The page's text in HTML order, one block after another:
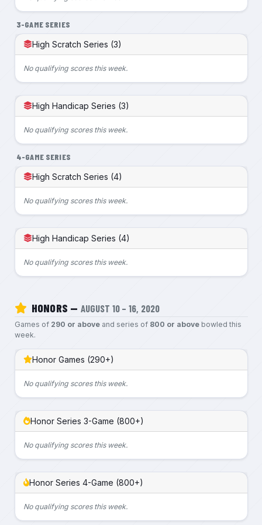
3-GAME SERIES
High Scratch Series (3)
No qualifying scores this week.
High Handicap Series (3)
No qualifying scores this week.
4-GAME SERIES
High Scratch Series (4)
No qualifying scores this week.
High Handicap Series (4)
No qualifying scores this week.
HONORS — AUGUST 10 – 16, 2020
Games of 290 or aboveand series of 800 or abovebowled this
week.
Honor Games (290+)
No qualifying scores this week.
Honor Series 3-Game (800+)
No qualifying scores this week.
Honor Series 4-Game (800+)
No qualifying scores this week.